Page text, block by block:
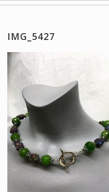
Items for Sale
Feedback
Articles
How to buy & postage
Contact
IMG_5427